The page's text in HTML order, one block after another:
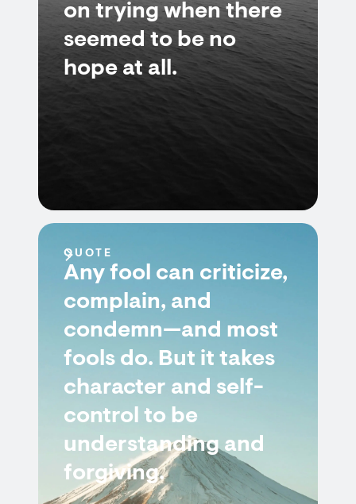
on trying when there
seemed to be no
hope at all.
QUOTE
Any fool can criticize,
complain, and
condemn—and most
fools do. But it takes
character and self-
control to be
understanding and
forgiving.